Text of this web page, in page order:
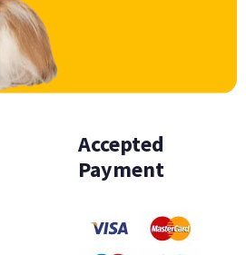
Accepted
Payment